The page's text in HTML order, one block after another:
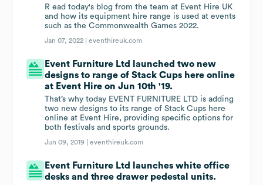
R ead today's blog from the team at Event Hire UK
and how its equipment hire range is used at events
such as the Commonwealth Games 2022.
Jan 07, 2022 |eventhireuk.com
Event Furniture Ltd launched two new
designs to range of Stack Cups here online
at Event Hire on Jun 10th '19.
That’s why today EVENT FURNITURE LTD is adding
two new designs to its range of Stack Cups here
online at Event Hire, providing specific options for
both festivals and sports grounds.
Jun 09, 2019 |eventhireuk.com
Event Furniture Ltd launches white office
desks and three drawer pedestal units.